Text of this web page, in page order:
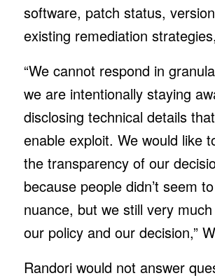
software, patch status,
existing remediation
“We cannot respond in
we are intentionally staying
disclosing technical details
enable exploit. We would like
the transparency of our
because people didn’t seem
nuance, but we still very
our policy and our decision,”
Randori would not answer